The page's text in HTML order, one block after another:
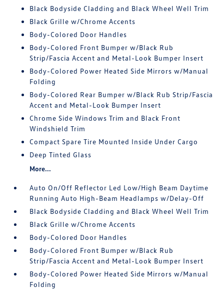
Black Bodyside Cladding and Black Wheel Well Trim
Black Grille w/Chrome Accents
Body-Colored Door Handles
Body-Colored Front Bumper w/Black Rub
Strip/Fascia Accent and Metal-Look Bumper Insert
Body-Colored Power Heated Side Mirrors w/Manual
Folding
Body-Colored Rear Bumper w/Black Rub Strip/Fascia
Accent and Metal-Look Bumper Insert
Chrome Side Windows Trim and Black Front
Windshield Trim
Compact Spare Tire Mounted Inside Under Cargo
Deep Tinted Glass
More...
Auto On/Off Reflector Led Low/High Beam Daytime
Running Auto High-Beam Headlamps w/Delay-Off
Black Bodyside Cladding and Black Wheel Well Trim
Black Grille w/Chrome Accents
Body-Colored Door Handles
Body-Colored Front Bumper w/Black Rub
Strip/Fascia Accent and Metal-Look Bumper Insert
Body-Colored Power Heated Side Mirrors w/Manual
Folding